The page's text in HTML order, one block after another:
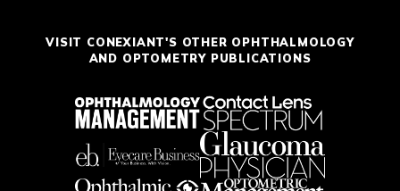
VISIT CONEXIANT'S OTHER OPHTHALMOLOGY
AND OPTOMETRY PUBLICATIONS